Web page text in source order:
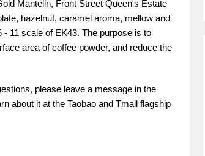
Mantelin, Front Street Queen's Estate
hazelnut, caramel aroma, mellow and
11 scale of EK43. The purpose is to
area of coffee powder, and reduce the
please leave a message in the
about it at the Taobao and Tmall flagship